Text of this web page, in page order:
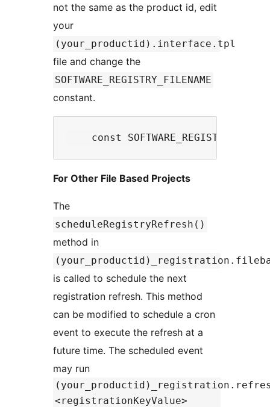
not the same as the product id, edit
your
(your_productid).interface.tpl
file and change the
SOFTWARE_REGISTRY_FILENAME
constant.
For Other File Based Projects
The
scheduleRegistryRefresh()
method in
is called to schedule the next
registration refresh. This method
can be modified to schedule a cron
event to execute the refresh at a
future time. The scheduled event
may run
<registrationKeyValue>